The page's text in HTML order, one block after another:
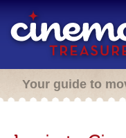
Your guide to